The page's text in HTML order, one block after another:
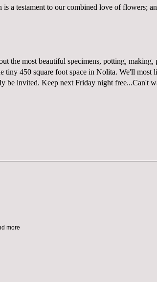
a testament to our combined love of flowers;
the most beautiful specimens, potting, making,
tiny 450 square foot space in Nolita. We'll most
be invited. Keep next Friday night free...Can't
more